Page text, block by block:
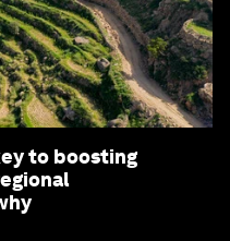
to boosting